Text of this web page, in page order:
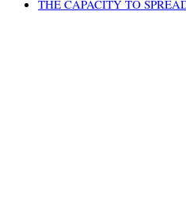
THE CAPACITY TO